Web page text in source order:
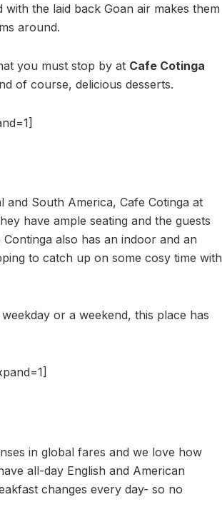
the laid back Goan air makes them
around.
you must stop by at Cafe Cotinga
of course, delicious desserts.
South America, Cafe Cotinga at
have ample seating and the guests
also has an indoor and an
to catch up on some cosy time with
or a weekend, this place has
in global fares and we love how
all-day English and American
changes every day- so no